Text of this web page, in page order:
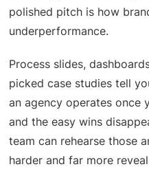
polished pitch is how
underperformance.
Process slides,
picked case studies tell
an agency operates once
and the easy wins
team can rehearse those
harder and far more